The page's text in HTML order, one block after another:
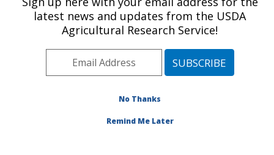
Harry K. Dupree Stuttgart National
Aquaculture Research Cntr: Stuttgart, AR
Southeast Area Stuttgart, Arkansas
Research»Publications at this
latest news and updates from the USDA
Agricultural Research Service!
No Thanks
Remind Me Later